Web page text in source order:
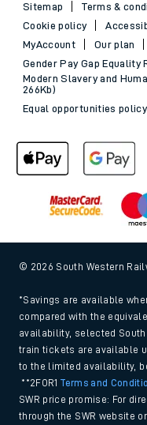
Sitemap Terms &
Cookie policy
MyAccount
Our plan
Gender Pay Gap Equality
Modern Slavery and
266Kb)
Equal opportunities policy
© 2026 South Western
*Savings are available
compared with the
availability, selected
train tickets are available
to the limited availability,
**2FOR1Terms and
SWR price promise: For
through the SWR website